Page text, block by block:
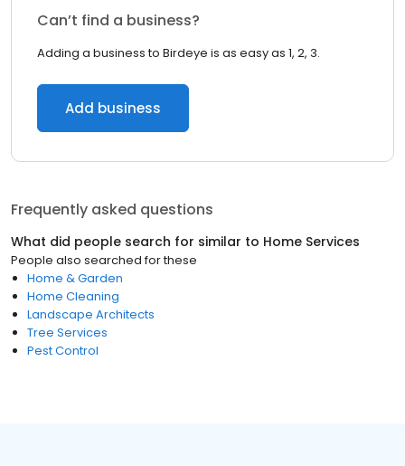
Can’t find a business?
Adding a business to Birdeye is as easy as 1, 2, 3.
Add business
Frequently asked questions
What did people search for similar to Home Services
People also searched for these
Home & Garden
Home Cleaning
Landscape Architects
Tree Services
Pest Control